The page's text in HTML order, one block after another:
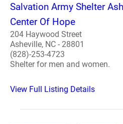
Salvation Army Shelter
Center Of Hope
204 Haywood Street
Asheville, NC - 28801
(828)-253-4723
Shelter for men and women.
View Full Listing Details